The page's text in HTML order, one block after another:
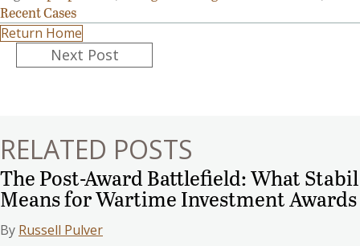
Recent Cases
Return Home
PostsNext Post
RELATED POSTS
The Post-Award Battlefield: What Stabil
Means for Wartime Investment Awards
By Russell Pulver